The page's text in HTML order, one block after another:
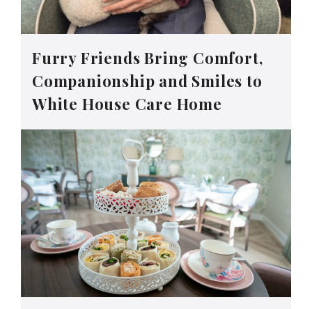
Furry Friends Bring Comfort,
Companionship and Smiles to
White House Care Home